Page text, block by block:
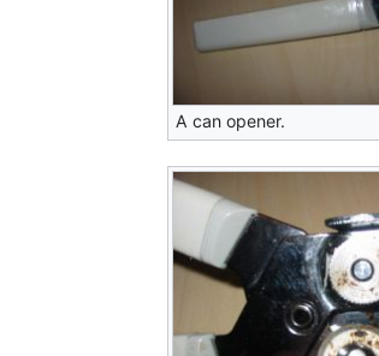
A can opener.